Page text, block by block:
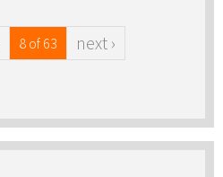
8 of 63 next ›